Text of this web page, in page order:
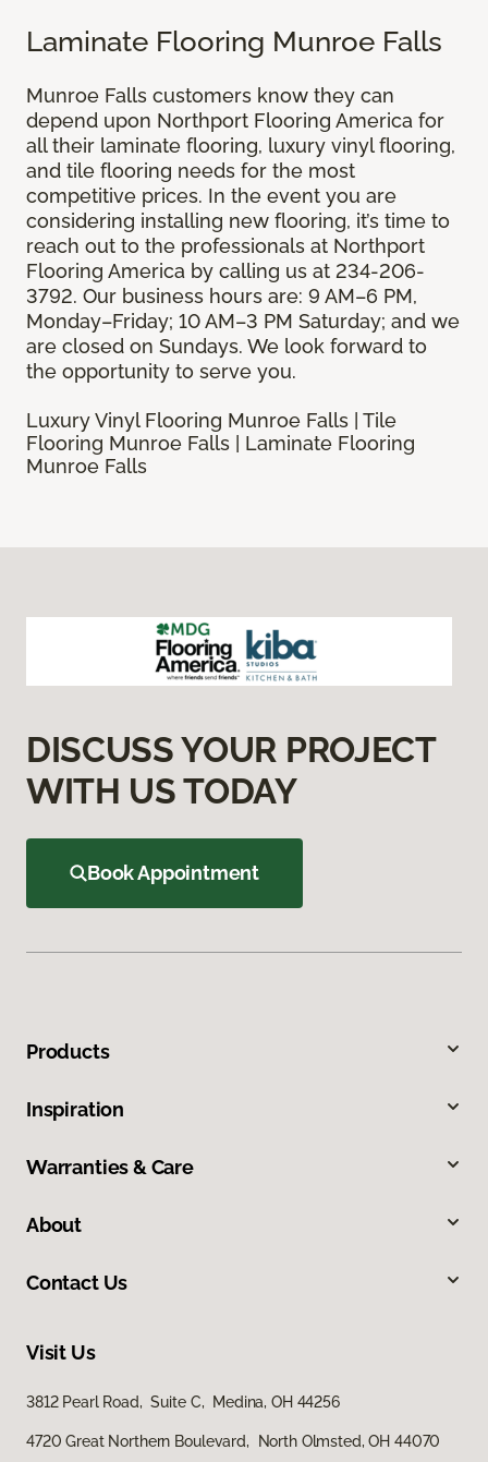
Laminate Flooring Munroe Falls
Munroe Falls customers know they can
depend upon Northport Flooring America for
all their laminate flooring, luxury vinyl flooring,
and tile flooring needs for the most
competitive prices. In the event you are
considering installing new flooring, it’s time to
reach out to the professionals at Northport
Flooring America by calling us at 234-206-
3792. Our business hours are: 9 AM–6 PM,
Monday–Friday; 10 AM–3 PM Saturday; and we
are closed on Sundays. We look forward to
the opportunity to serve you.
Luxury Vinyl Flooring Munroe Falls | Tile
Flooring Munroe Falls | Laminate Flooring
Munroe Falls
DISCUSS YOUR PROJECT
WITH US TODAY
Book Appointment
Products
Inspiration
Warranties & Care
About
Contact Us
Visit Us
3812 Pearl Road, Suite C, Medina, OH 44256
4720 Great Northern Boulevard, North Olmsted, OH 44070